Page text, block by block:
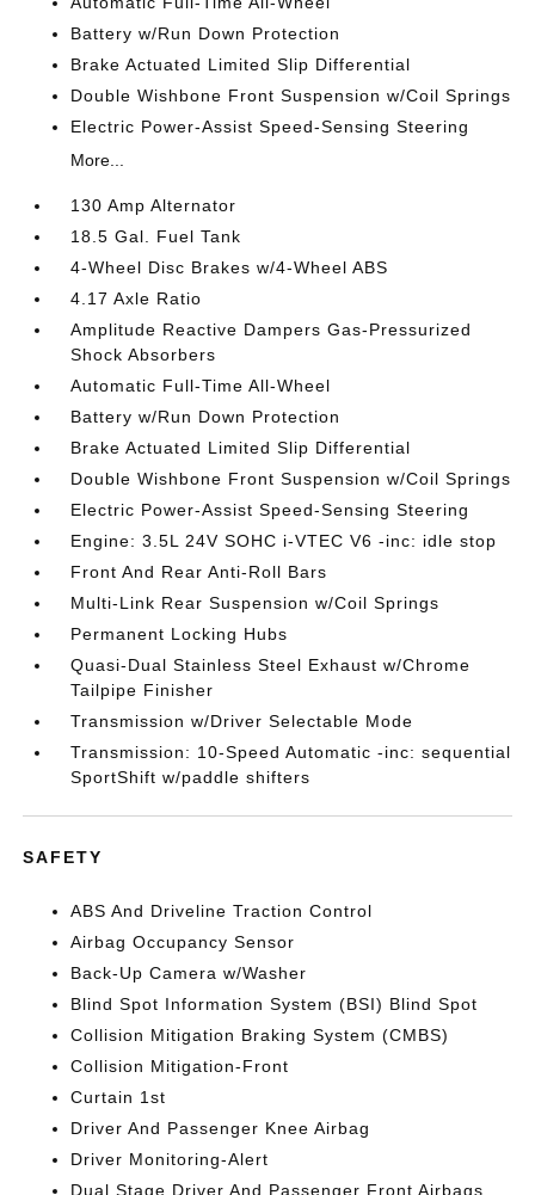
Battery w/Run Down Protection
Brake Actuated Limited Slip Differential
Double Wishbone Front Suspension w/Coil Springs
Electric Power-Assist Speed-Sensing Steering
More...
130 Amp Alternator
18.5 Gal. Fuel Tank
4-Wheel Disc Brakes w/4-Wheel ABS
4.17 Axle Ratio
Amplitude Reactive Dampers Gas-Pressurized
Shock Absorbers
Automatic Full-Time All-Wheel
Battery w/Run Down Protection
Brake Actuated Limited Slip Differential
Double Wishbone Front Suspension w/Coil Springs
Electric Power-Assist Speed-Sensing Steering
Engine: 3.5L 24V SOHC i-VTEC V6 -inc: idle stop
Front And Rear Anti-Roll Bars
Multi-Link Rear Suspension w/Coil Springs
Permanent Locking Hubs
Quasi-Dual Stainless Steel Exhaust w/Chrome
Tailpipe Finisher
Transmission w/Driver Selectable Mode
Transmission: 10-Speed Automatic -inc: sequential
SportShift w/paddle shifters
SAFETY
ABS And Driveline Traction Control
Airbag Occupancy Sensor
Back-Up Camera w/Washer
Blind Spot Information System (BSI) Blind Spot
Collision Mitigation Braking System (CMBS)
Collision Mitigation-Front
Curtain 1st
Driver And Passenger Knee Airbag
Driver Monitoring-Alert
Dual Stage Driver And Passenger Front Airbags